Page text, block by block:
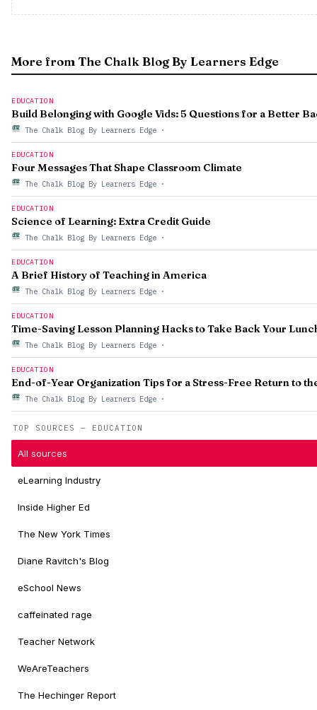
TOP SOURCES — EDUCATION
All sources
eLearning Industry
Inside Higher Ed
The New York Times
Diane Ravitch's Blog
eSchool News
caffeinated rage
Teacher Network
WeAreTeachers
The Hechinger Report
More from The Chalk Blog By Learners Edge
EDUCATION
Build Belonging with Google Vids: 5 Questions for a Better
The Chalk Blog By Learners Edge ·
EDUCATION
Four Messages That Shape Classroom Climate
The Chalk Blog By Learners Edge ·
EDUCATION
Science of Learning: Extra Credit Guide
The Chalk Blog By Learners Edge ·
EDUCATION
A Brief History of Teaching in America
The Chalk Blog By Learners Edge ·
EDUCATION
Time-Saving Lesson Planning Hacks to Take Back Your
The Chalk Blog By Learners Edge ·
EDUCATION
End-of-Year Organization Tips for a Stress-Free Return to
The Chalk Blog By Learners Edge ·